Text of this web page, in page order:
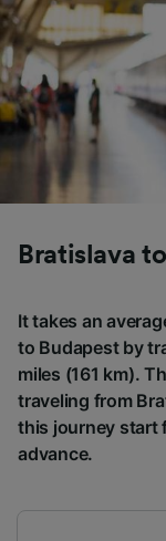
Bratislava
It takes an
to Budapest by
miles (161 km).
traveling from
this journey start
advance.